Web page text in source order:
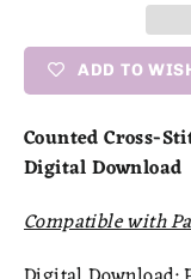
ADD TO
Counted Cross-
Digital Download
Compatible with